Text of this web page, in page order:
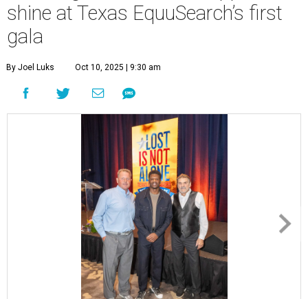
shine at Texas EquuSearch’s first
gala
By Joel Luks Oct 10, 2025 | 9:30 am